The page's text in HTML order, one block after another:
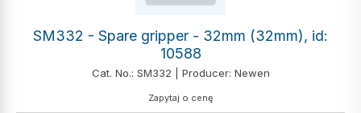
SM332 - Spare gripper - 32mm (32mm), id:
10588
Cat. No.: SM332 | Producer: Newen
Zapytaj o cenę